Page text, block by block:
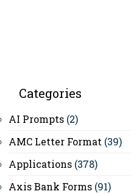
Categories
AI Prompts (2)
AMC Letter Format (39)
Applications (378)
Axis Bank Forms (91)